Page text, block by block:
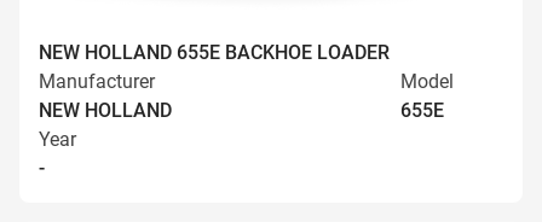
NEW HOLLAND 655E BACKHOE LOADER
Manufacturer
NEW HOLLAND
Model
655E
Year
-